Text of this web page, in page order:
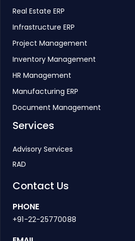
Real Estate ERP
Infrastructure ERP
Project Management
Inventory Management
HR Management
Manufacturing ERP
Document Management
Services
Advisory Services
RAD
Contact Us
PHONE
+91-22-25770088